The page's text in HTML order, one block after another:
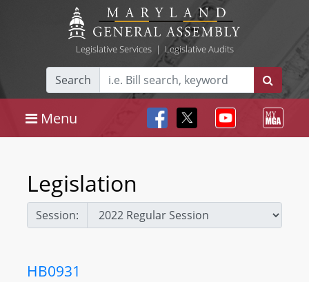
Legislative Services| Legislative Audits
Search
Menu
Legislation
Session:
HB0931